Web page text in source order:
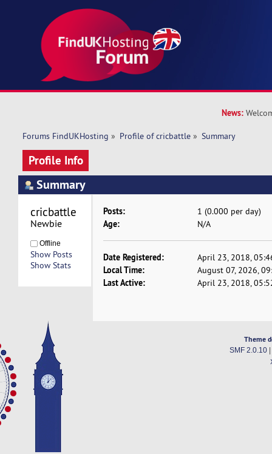
News:
Forums FindUKHosting » Profile of cricbattle » Summary
Profile Info
Summary
cricbattle
Newbie
Offline
Show Posts
Show Stats
Posts: 1 (0.000 per day)
Age: N/A
Date Registered: April 23, 2018,
Local Time: August 07, 2026,
Last Active: April 23, 2018,
Theme
SMF 2.0.10|